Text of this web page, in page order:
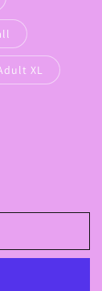
XL